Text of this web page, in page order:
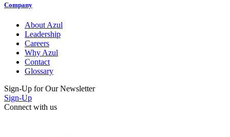
Company
About Azul
Leadership
Careers
Why Azul
Contact
Glossary
Sign-Up for Our Newsletter
Sign-Up
Connect with us